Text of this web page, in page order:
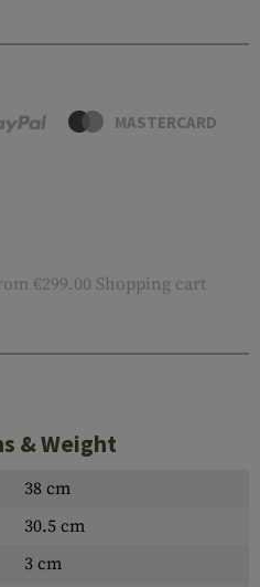
MASTERCARD
€299.00 Shopping cart
& Weight
38 cm
30.5 cm
3 cm